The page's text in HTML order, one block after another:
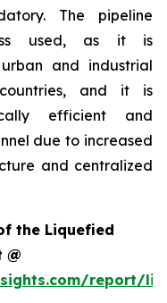
The pipeline
used, as it is
and industrial
and it is
efficient and
due to increased
and centralized
the Liquefied
@
report/